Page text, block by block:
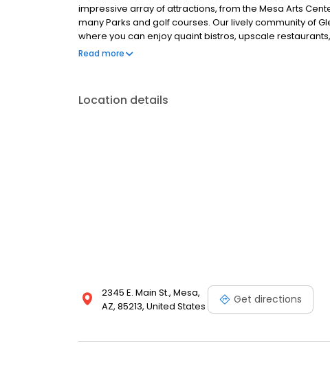
impressive array of attractions, from the Mesa Arts
many Parks and golf courses. Our lively community of
where you can enjoy quaint bistros, upscale
don’t have to go out to find things to do! We host
Read more
Location details
2345 E. Main St., Mesa,
AZ, 85213, United States
Get directions